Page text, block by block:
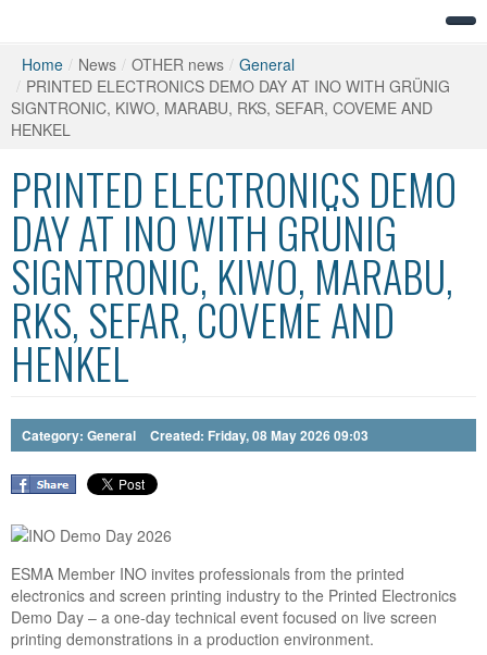
Home / News / OTHER news / General
/ PRINTED ELECTRONICS DEMO DAY AT INO WITH GRÜNIG
SIGNTRONIC, KIWO, MARABU, RKS, SEFAR, COVEME AND
HENKEL
PRINTED ELECTRONICS DEMO
DAY AT INO WITH GRÜNIG
SIGNTRONIC, KIWO, MARABU,
RKS, SEFAR, COVEME AND
HENKEL
Category: General Created: Friday, 08 May 2026 09:03
ESMA Member INO invites professionals from the printed
electronics and screen printing industry to the Printed Electronics
Demo Day – a one-day technical event focused on live screen
printing demonstrations in a production environment.